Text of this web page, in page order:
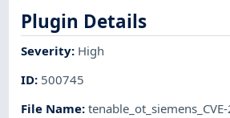
Plugin Details
Severity: High
ID: 500745
File Name: